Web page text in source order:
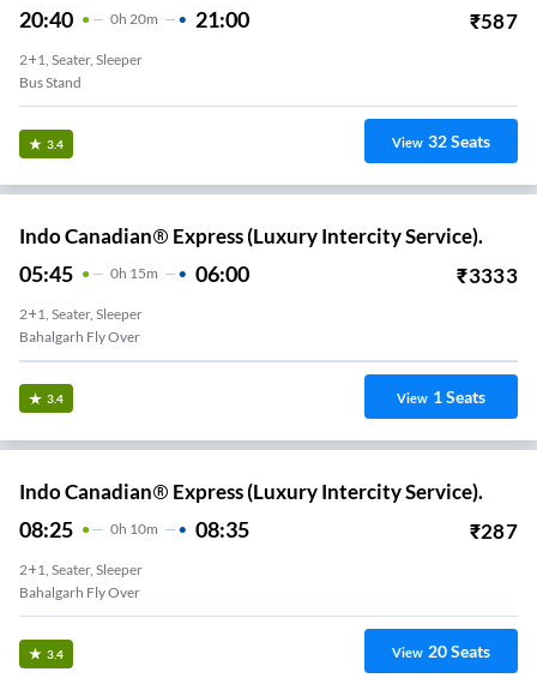
20:40 0H 20m 21:00 ₹587
2+1, Seater, Sleeper
Bus Stand
3.4 View 32Seats
Indo Canadian® Express (Luxury Intercity Service).
05:45 0H 15m 06:00 ₹3333
2+1, Seater, Sleeper
Bahalgarh Fly Over
3.4 View 1Seats
Indo Canadian® Express (Luxury Intercity Service).
08:25 0H 10m 08:35 ₹287
2+1, Seater, Sleeper
Bahalgarh Fly Over
3.4 View 20Seats